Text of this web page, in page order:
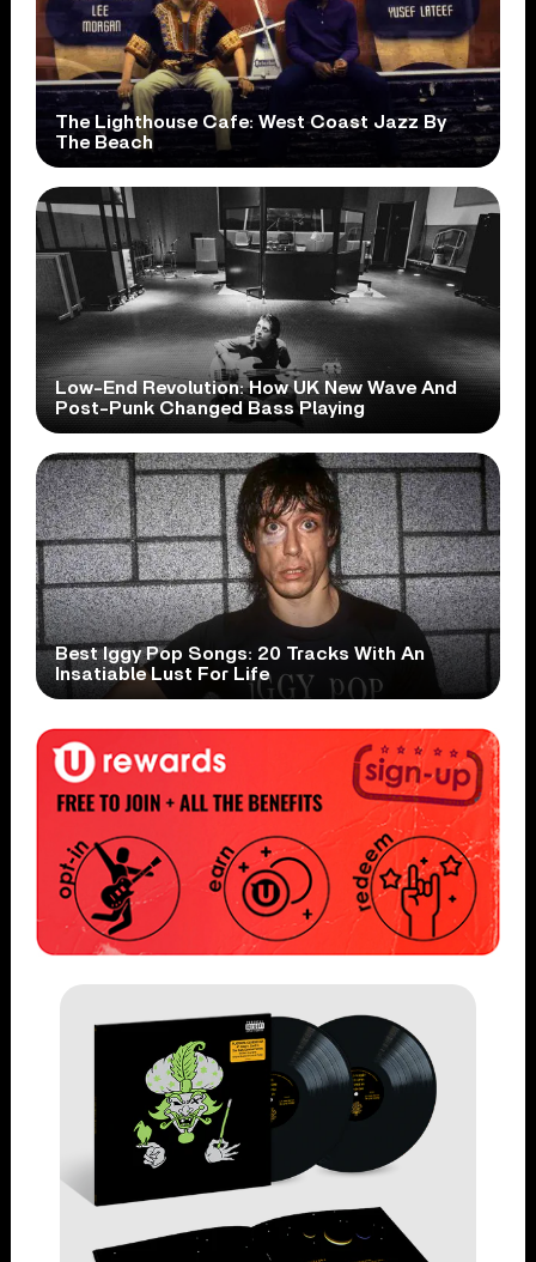
The Lighthouse Cafe: West Coast Jazz By
The Beach
Low-End Revolution: How UK New Wave And
Post-Punk Changed Bass Playing
Best Iggy Pop Songs: 20 Tracks With An
Insatiable Lust For Life